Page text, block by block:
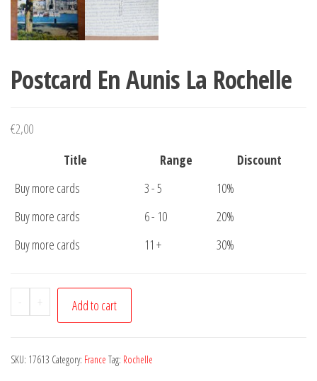
Postcard En Aunis La Rochelle
€2,00
Title
Range
Discount
Buy more cards
3 - 5
10%
Buy more cards
6 - 10
20%
Buy more cards
11 + 30%
-
Postcard
En
La
+ Add to cart
SKU: 17613 Category: France Tag: Rochelle